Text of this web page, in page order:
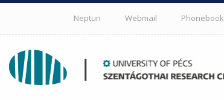
Skip to main content
Neptun Webmail Phonebook